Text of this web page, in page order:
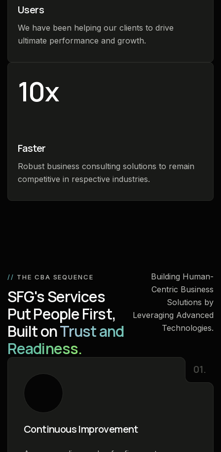
Users
We have been helping our clients to drive
ultimate performance and growth.
10x
Faster
Robust business consulting solutions to remain
competitive in respective industries.
// THE CBA SEQUENCE
SFG's Services
Put People First,
Built onTrust and
Readiness.
Building Human-
Centric Business
Solutions by
Leveraging Advanced
Technologies.
Continuous Improvement
01.